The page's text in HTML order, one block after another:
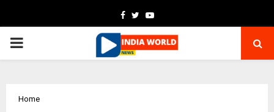
Facebook
TwitterYoutube
PRIMARY
Home